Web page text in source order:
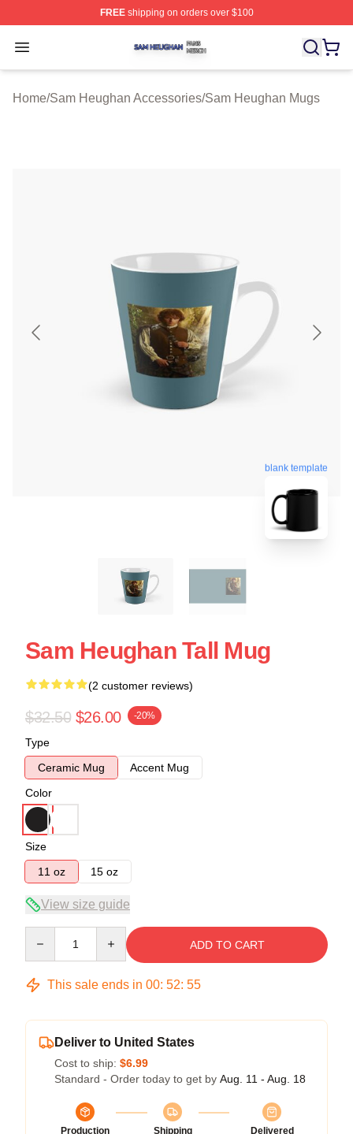
FREEshipping on orders over $100
Open menu
Sam Heughan Shop ⚡️ Officially Licensed Sam
Home/Sam Heughan Accessories/Sam Heughan Mugs
blank template
Sam Heughan Tall Mug
(2 customer reviews)
$32.50 $26.00 -20%
Type
Ceramic Mug
Accent Mug
Color
Size
11 oz
15 oz
View size guide
ADD TO CART
This sale ends in 00: 52: 54
Deliver to United States
Cost to ship: $6.99
Standard - Order today to get by Aug. 11 - Aug. 18
Production
Shipping
Delivered